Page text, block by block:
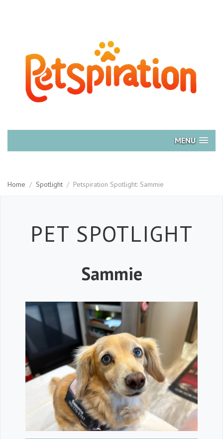
MENU
Home / Spotlight / Petspiration Spotlight: Sammie
Petspiration
PET SPOTLIGHT
Sammie